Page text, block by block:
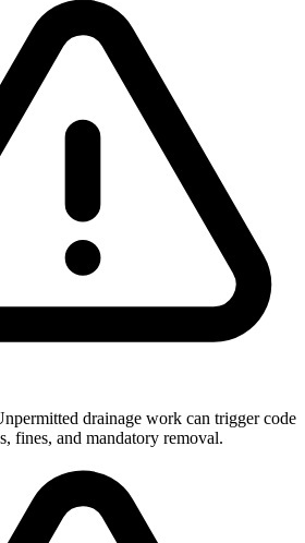
drainage work can trigger code
fines, and mandatory removal.